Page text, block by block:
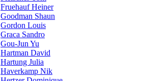
Fruehauf Heiner
Goodman Shaun
Gordon Louis
Graca Sandro
Gou-Jun Yu
Hartman David
Hartung Julia
Haverkamp Nik